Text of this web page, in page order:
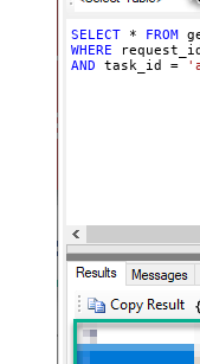
SELECT * FROM
WHERE
AND task_id =